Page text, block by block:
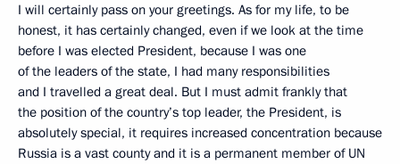
I will certainly pass on your greetings. As for my life, to be
honest, it has certainly changed, even if we look at the time
before I was elected President, because I was one
of the leaders of the state, I had many responsibilities
and I travelled a great deal. But I must admit frankly that
the position of the country’s top leader, the President, is
absolutely special, it requires increased concentration because
Russia is a vast county and it is a permanent member of UN